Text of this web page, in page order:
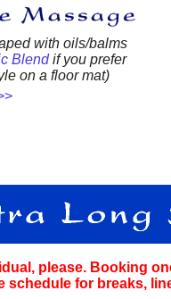
with oils/balms
Blendif you prefer
on a floor mat)
please. Booking
schedule for breaks,